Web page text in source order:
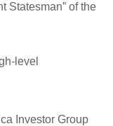
Statesman” of the
level
Investor Group